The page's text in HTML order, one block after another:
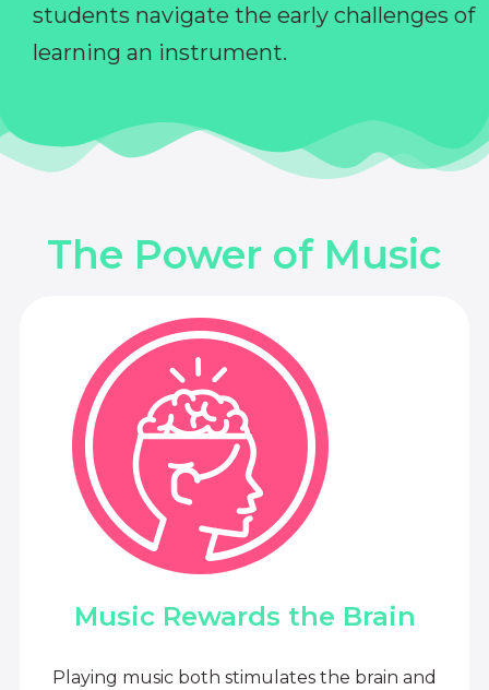
students navigate the early challenges of
learning an instrument.
The Power of Music
Music Rewards the Brain
Playing music both stimulates the brain and